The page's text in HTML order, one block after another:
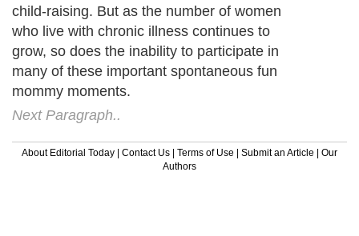
child-raising. But as the number of women
who live with chronic illness continues to
grow, so does the inability to participate in
many of these important spontaneous fun
mommy moments.
Next Paragraph..
About Editorial Today | Contact Us | Terms of Use | Submit an Article | Our
Authors